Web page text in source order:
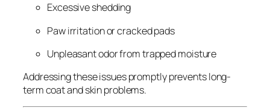
Excessive shedding
Paw irritation or cracked pads
Unpleasant odor from trapped moisture
Addressing these issues promptly prevents long-
term coat and skin problems.